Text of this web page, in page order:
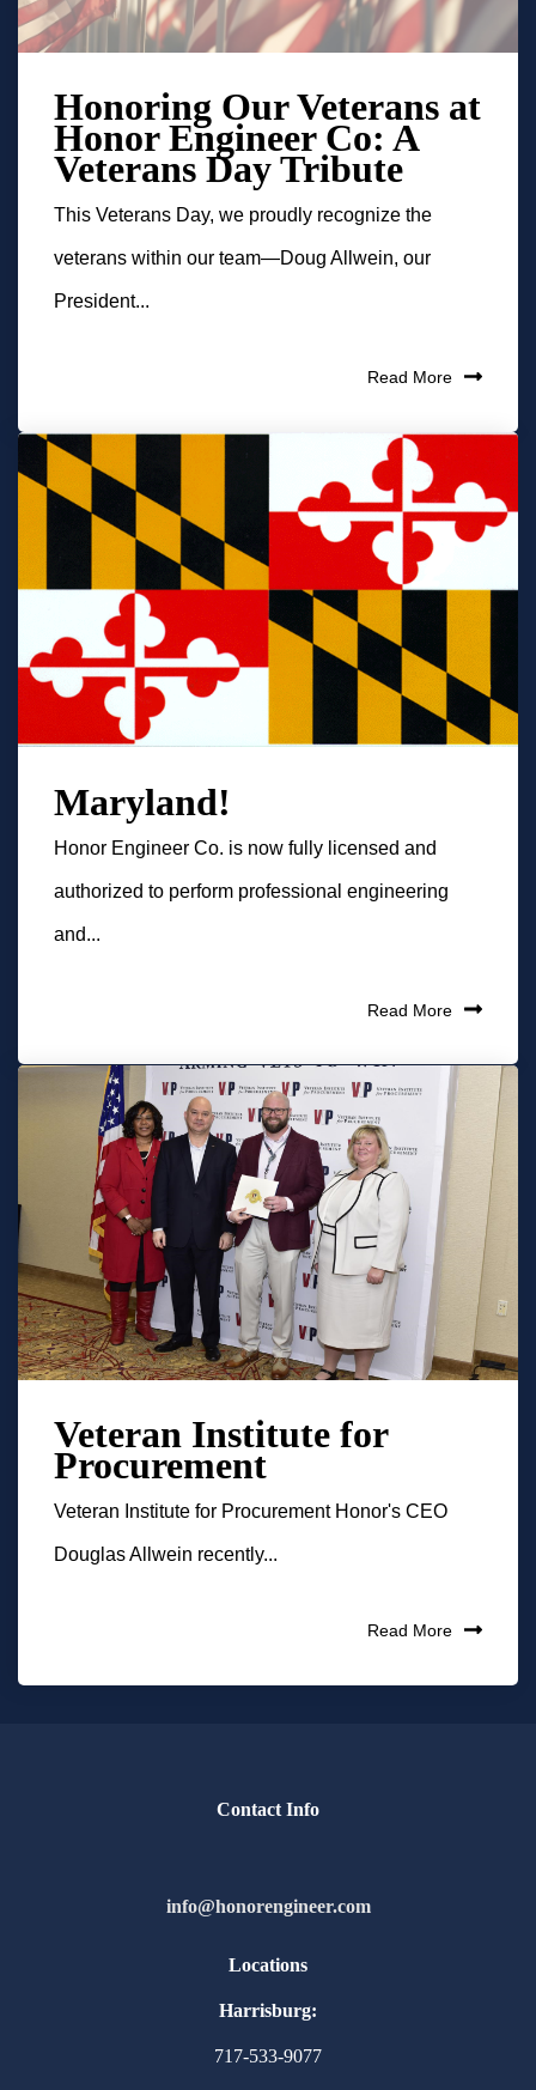
Honoring Our Veterans at
Honor Engineer Co: A
Veterans Day Tribute
This Veterans Day, we proudly recognize the
veterans within our team—Doug Allwein, our
President...
Read More
Maryland!
Honor Engineer Co. is now fully licensed and
authorized to perform professional engineering
and...
Read More
Veteran Institute for
Procurement
Veteran Institute for Procurement Honor's CEO
Douglas Allwein recently...
Read More
Contact Info
info@honorengineer.com
Locations
Harrisburg:
717-533-9077